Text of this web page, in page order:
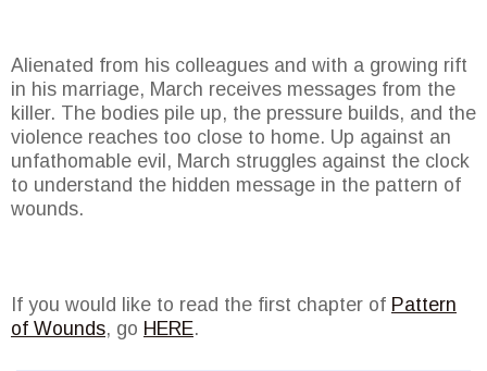
Alienated from his colleagues and with a growing rift
in his marriage, March receives messages from the
killer. The bodies pile up, the pressure builds, and the
violence reaches too close to home. Up against an
unfathomable evil, March struggles against the clock
to understand the hidden message in the pattern of
wounds.
If you would like to read the first chapter of Pattern
of Wounds, go HERE.